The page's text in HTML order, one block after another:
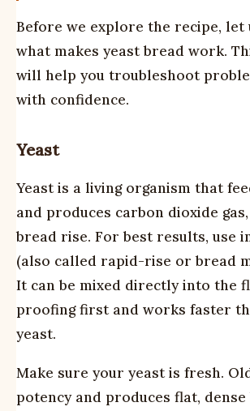
Before we explore the recipe, let
what makes yeast bread work.
will help you troubleshoot
with confidence.
Yeast
Yeast is a living organism that
and produces carbon dioxide
bread rise. For best results, use
(also called rapid-rise or bread
It can be mixed directly into the
proofing first and works faster
yeast.
Make sure your yeast is fresh.
potency and produces flat,